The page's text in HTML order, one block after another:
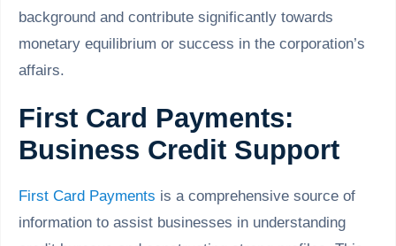
background and contribute significantly towards
monetary equilibrium or success in the corporation’s
affairs.
First Card Payments:
Business Credit Support
First Card Payments is a comprehensive source of
information to assist businesses in understanding